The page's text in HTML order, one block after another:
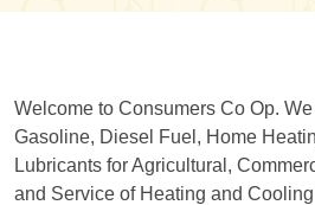
Welcome to Consumers Co Op.
Gasoline, Diesel Fuel, Home
Lubricants for Agricultural,
and Service of Heating and